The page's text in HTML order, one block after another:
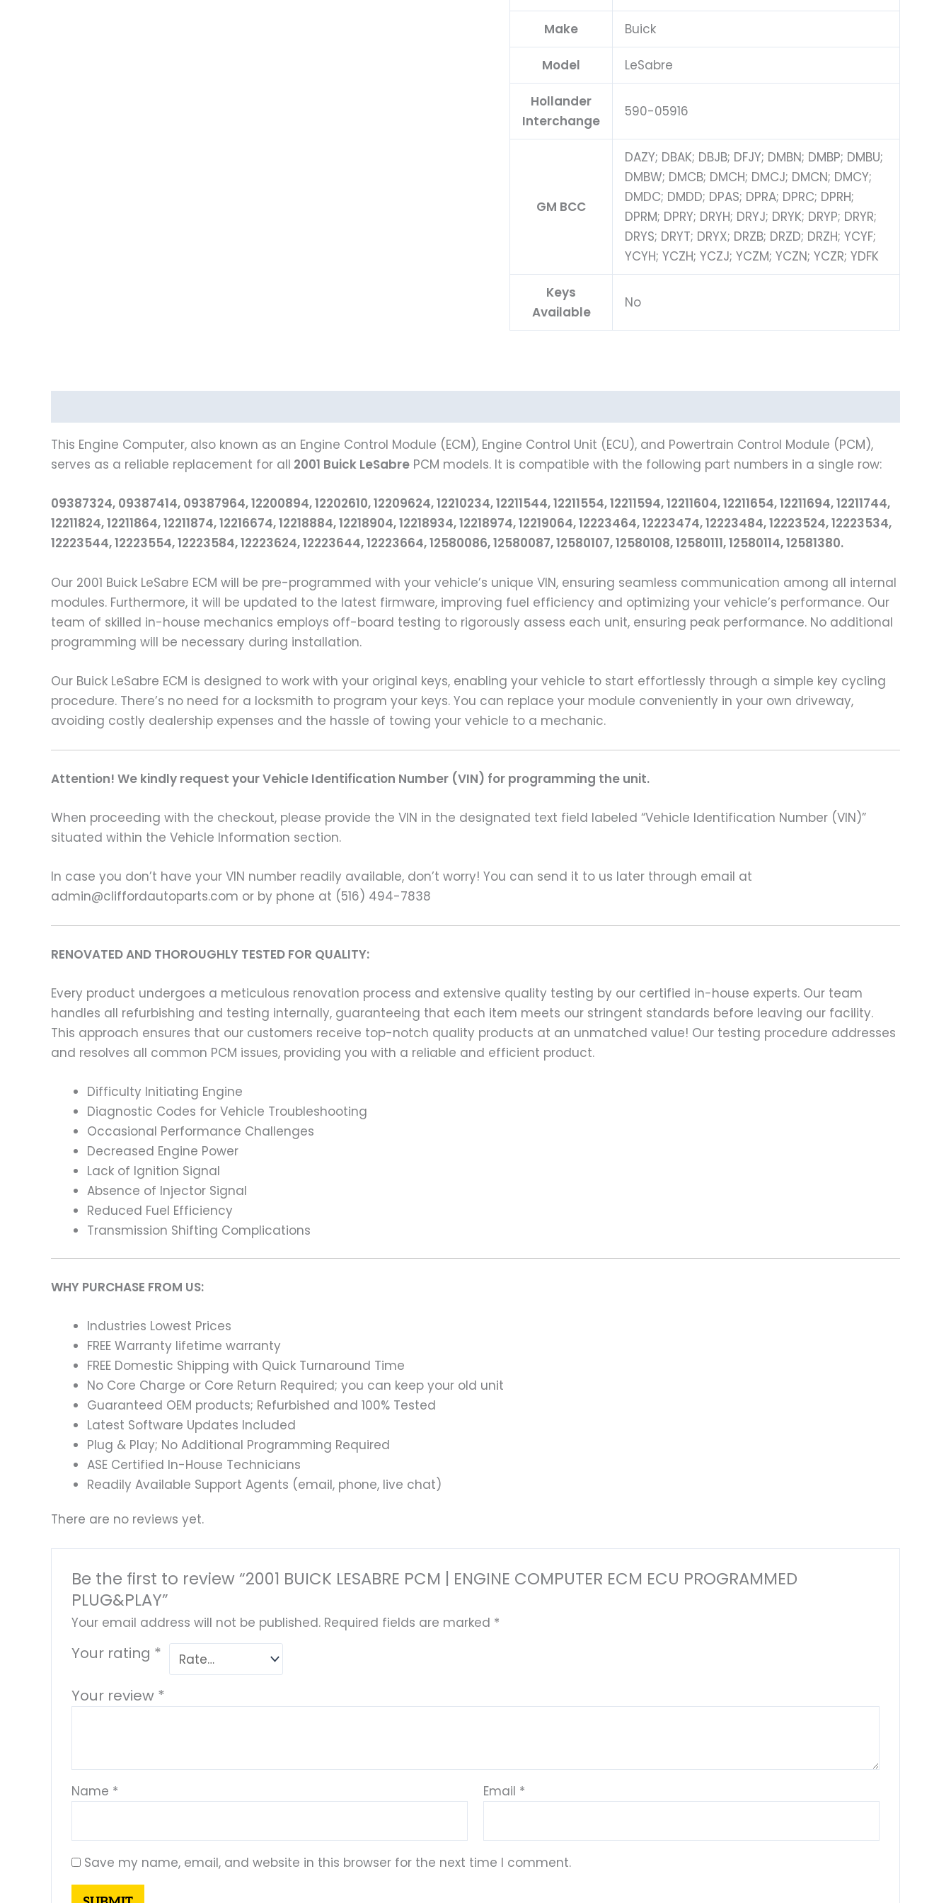
Make Buick
Model LeSabre
Hollander
Interchange
590-05916
GM BCC
DAZY; DBAK; DBJB; DFJY; DMBN; DMBP; DMBU;
DMBW; DMCB; DMCH; DMCJ; DMCN; DMCY;
DMDC; DMDD; DPAS; DPRA; DPRC; DPRH;
DPRM; DPRY; DRYH; DRYJ; DRYK; DRYP; DRYR;
DRYS; DRYT; DRYX; DRZB; DRZD; DRZH; YCYF;
YCYH; YCZH; YCZJ; YCZM; YCZN; YCZR; YDFK
Keys
Available
No
This Engine Computer, also known as an Engine Control Module (ECM), Engine Control Unit (ECU), and Powertrain Control Module (PCM),
serves as a reliable replacement for all 2001 Buick LeSabre PCM models. It is compatible with the following part numbers in a single row:
09387324, 09387414, 09387964, 12200894, 12202610, 12209624, 12210234, 12211544, 12211554, 12211594, 12211604, 12211654, 12211694, 12211744,
12211824, 12211864, 12211874, 12216674, 12218884, 12218904, 12218934, 12218974, 12219064, 12223464, 12223474, 12223484, 12223524, 12223534,
12223544, 12223554, 12223584, 12223624, 12223644, 12223664, 12580086, 12580087, 12580107, 12580108, 12580111, 12580114, 12581380.
Our 2001 Buick LeSabre ECM will be pre-programmed with your vehicle’s unique VIN, ensuring seamless communication among all internal
modules. Furthermore, it will be updated to the latest firmware, improving fuel efficiency and optimizing your vehicle’s performance. Our
team of skilled in-house mechanics employs off-board testing to rigorously assess each unit, ensuring peak performance. No additional
programming will be necessary during installation.
Our Buick LeSabre ECM is designed to work with your original keys, enabling your vehicle to start effortlessly through a simple key cycling
procedure. There’s no need for a locksmith to program your keys. You can replace your module conveniently in your own driveway,
avoiding costly dealership expenses and the hassle of towing your vehicle to a mechanic.
Attention! We kindly request your Vehicle Identification Number (VIN) for programming the unit.
When proceeding with the checkout, please provide the VIN in the designated text field labeled “Vehicle Identification Number (VIN)”
situated within the Vehicle Information section.
In case you don’t have your VIN number readily available, don’t worry! You can send it to us later through email at
admin@cliffordautoparts.com or by phone at (516) 494-7838
RENOVATED AND THOROUGHLY TESTED FOR QUALITY:
Every product undergoes a meticulous renovation process and extensive quality testing by our certified in-house experts. Our team
handles all refurbishing and testing internally, guaranteeing that each item meets our stringent standards before leaving our facility.
This approach ensures that our customers receive top-notch quality products at an unmatched value! Our testing procedure addresses
and resolves all common PCM issues, providing you with a reliable and efficient product.
Difficulty Initiating Engine
Diagnostic Codes for Vehicle Troubleshooting
Occasional Performance Challenges
Decreased Engine Power
Lack of Ignition Signal
Absence of Injector Signal
Reduced Fuel Efficiency
Transmission Shifting Complications
WHY PURCHASE FROM US:
Industries Lowest Prices
FREE Warranty lifetime warranty
FREE Domestic Shipping with Quick Turnaround Time
No Core Charge or Core Return Required; you can keep your old unit
Guaranteed OEM products; Refurbished and 100% Tested
Latest Software Updates Included
Plug & Play; No Additional Programming Required
ASE Certified In-House Technicians
Readily Available Support Agents (email, phone, live chat)
There are no reviews yet.
Be the first to review “2001 BUICK LESABRE PCM | ENGINE COMPUTER ECM ECU PROGRAMMED
PLUG&PLAY”
Your email address will not be published. Required fields are marked *
Your rating *
Your review *
Name * Email *
Save my name, email, and website in this browser for the next time I comment.